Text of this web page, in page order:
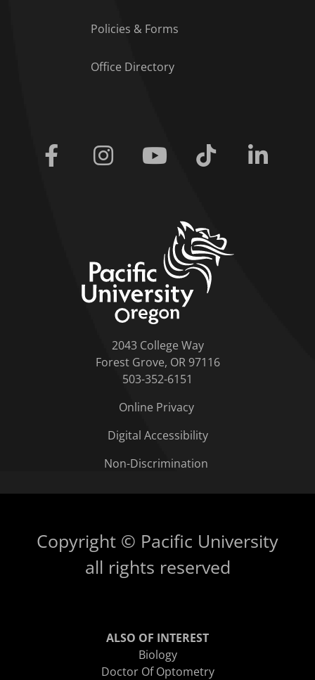
Policies & Forms
Office Directory
Facebook Instagram Youtube Tiktok
2043 College Way
Forest Grove, OR 97116
503-352-6151
Online Privacy
Digital Accessibility
Non-Discrimination
Copyright © Pacific University
all rights reserved
ALSO OF INTEREST
Biology
Doctor Of Optometry